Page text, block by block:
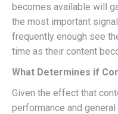
becomes available will
the most important
frequently enough see
time as their content
What Determines if
Given the effect that
performance and